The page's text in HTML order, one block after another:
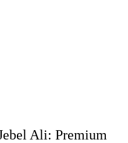
Ali: Premium